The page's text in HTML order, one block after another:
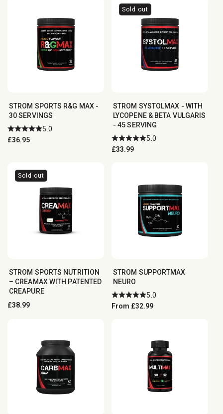
STROM SPORTS R&G MAX -
30 SERVINGS
5.0
Regular
£36.95
Sold out
STROM SYSTOLMAX - WITH
LYCOPENE & BETA VULGARIS
- 45 SERVING
5.0
Regular
£33.99
Sold out
STROM SPORTS NUTRITION
– CREAMAX WITH PATENTED
CREAPURE
Regular
£38.99
STROM SUPPORTMAX
NEURO
5.0
Regular
From £32.99